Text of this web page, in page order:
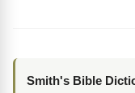
Smith's Bible